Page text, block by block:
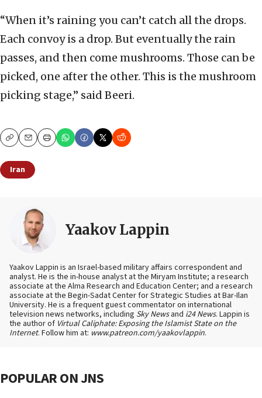
“When it’s raining you can’t catch all the drops.
Each convoy is a drop. But eventually the rain
passes, and then come mushrooms. Those can be
picked, one after the other. This is the mushroom
picking stage,” said Beeri.
CopyEmailPrint
Iran
Yaakov Lappin
Yaakov Lappin is an Israel-based military affairs correspondent and
analyst. He is the in-house analyst at the Miryam Institute; a research
associate at the Alma Research and Education Center; and a research
associate at the Begin-Sadat Center for Strategic Studies at Bar-Ilan
University. He is a frequent guest commentator on international
television news networks, including Sky Newsand i24 News. Lappin is
the author of Virtual Caliphate: Exposing the Islamist State on the
Internet. Follow him at: www.patreon.com/yaakovlappin.
POPULAR ON JNS